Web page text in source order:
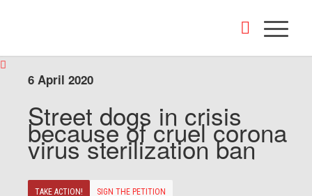
6 April 2020
Street dogs in crisis
because of cruel corona
virus sterilization ban
TAKE ACTION! SIGN THE PETITION